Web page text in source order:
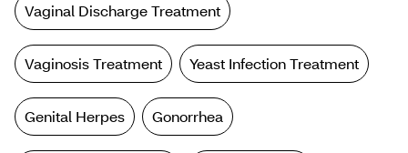
Vaginal Discharge Treatment
Vaginosis Treatment Yeast Infection Treatment
Genital Herpes Gonorrhea